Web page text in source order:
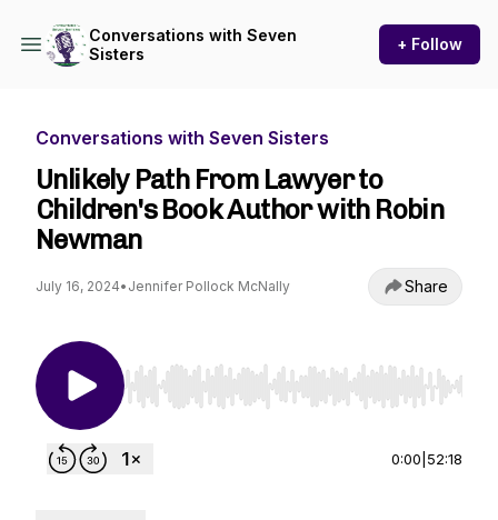
Conversations with Seven
Sisters
+ Follow
Conversations with Seven Sisters
Unlikely Path From Lawyer to
Children's Book Author with Robin
Newman
July 16, 2024• Jennifer Pollock McNally Share
Use Left/Right to seek, Home/End to jump to
0:00 52:18